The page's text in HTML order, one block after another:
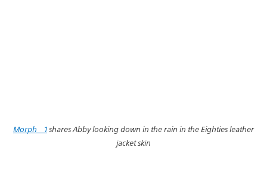
Morph__1 shares Abby looking down in the rain in the Eighties leather
jacket skin